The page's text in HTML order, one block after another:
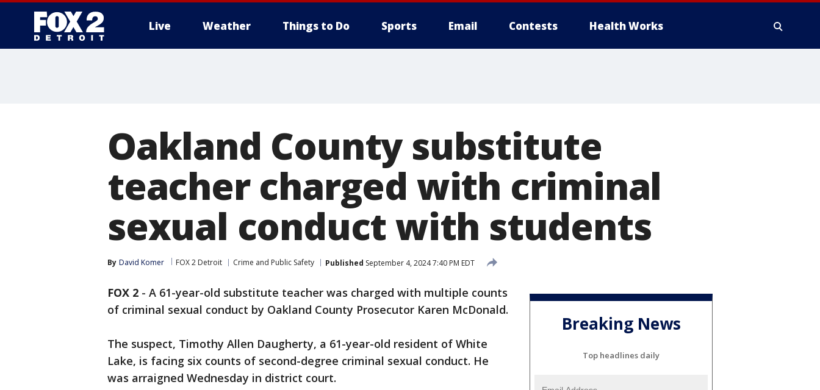
Live Weather Things to Do Sports Email Contests Health Works
Oakland County substitute
teacher charged with criminal
sexual conduct with students
By David Komer FOX 2 Detroit Crime and Public Safety Published September 4, 2024 7:40 PM EDT
FOX 2 - A 61-year-old substitute teacher was charged with multiple counts
of criminal sexual conduct by Oakland County Prosecutor Karen McDonald.
The suspect, Timothy Allen Daugherty, a 61-year-old resident of White
Lake, is facing six counts of second-degree criminal sexual conduct. He
was arraigned Wednesday in district court.
Breaking News
Top headlines daily